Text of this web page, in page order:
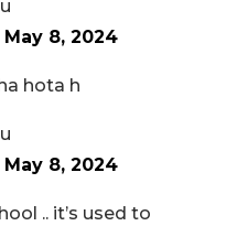
May 8, 2024
hota h
May 8, 2024
.. it’s used to